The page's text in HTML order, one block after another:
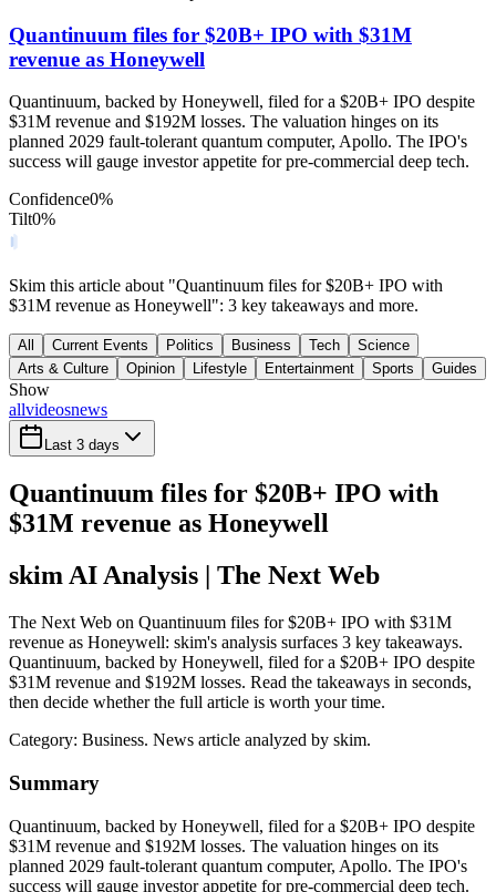
Quantinuum files for $20B+ IPO with $31M
revenue as Honeywell
Quantinuum, backed by Honeywell, filed for a $20B+ IPO despite
$31M revenue and $192M losses. The valuation hinges on its
planned 2029 fault-tolerant quantum computer, Apollo. The IPO's
success will gauge investor appetite for pre-commercial deep tech.
Confidence0%
Tilt0%
Skim this article about "Quantinuum files for $20B+ IPO with
$31M revenue as Honeywell": 3 key takeaways and more.
All Current Events Politics Business Tech
Science
Arts & Culture
Opinion Lifestyle Entertainment Sports Guides
Show
allvideosnews
Last 3 days
Quantinuum files for $20B+ IPO with
$31M revenue as Honeywell
skim AI Analysis | The Next Web
The Next Web on Quantinuum files for $20B+ IPO with $31M
revenue as Honeywell: skim's analysis surfaces 3 key takeaways.
Quantinuum, backed by Honeywell, filed for a $20B+ IPO despite
$31M revenue and $192M losses. Read the takeaways in seconds,
then decide whether the full article is worth your time.
Category: Business. News article analyzed by skim.
Summary
Quantinuum, backed by Honeywell, filed for a $20B+ IPO despite
$31M revenue and $192M losses. The valuation hinges on its
planned 2029 fault-tolerant quantum computer, Apollo. The IPO's
success will gauge investor appetite for pre-commercial deep tech.